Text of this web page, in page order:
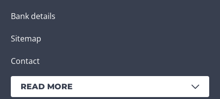
Bank details
Sitemap
Contact
READ MORE